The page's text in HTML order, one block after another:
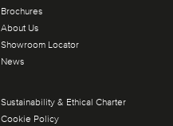
Brochures
About Us
Showroom Locator
News
Sustainability & Ethical Charter
Cookie Policy